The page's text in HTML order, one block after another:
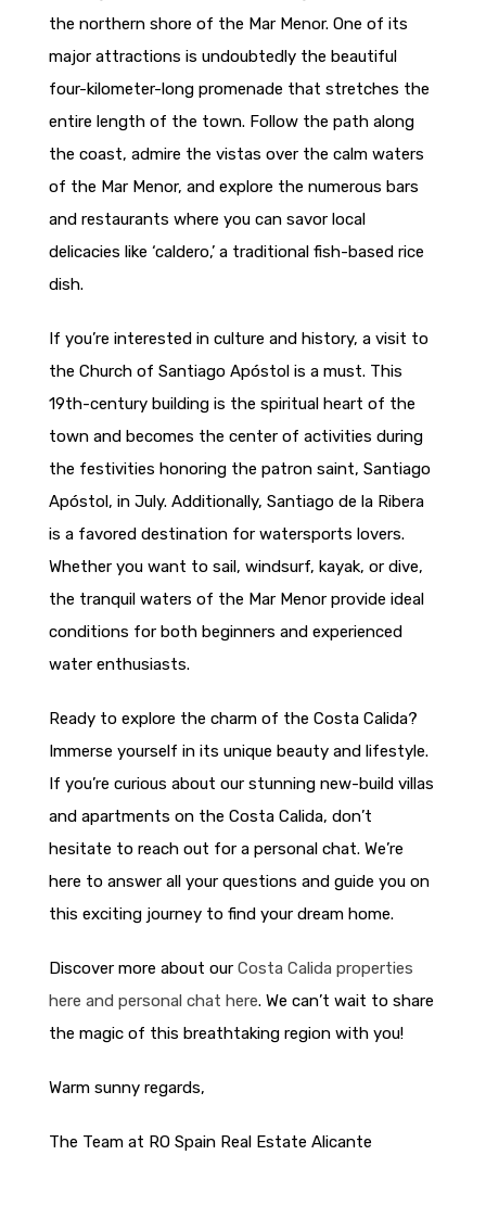
the northern shore of the Mar Menor. One of its
major attractions is undoubtedly the beautiful
four-kilometer-long promenade that stretches the
entire length of the town. Follow the path along
the coast, admire the vistas over the calm waters
of the Mar Menor, and explore the numerous bars
and restaurants where you can savor local
delicacies like ‘caldero,’ a traditional fish-based rice
dish.
If you’re interested in culture and history, a visit to
the Church of Santiago Apóstol is a must. This
19th-century building is the spiritual heart of the
town and becomes the center of activities during
the festivities honoring the patron saint, Santiago
Apóstol, in July. Additionally, Santiago de la Ribera
is a favored destination for watersports lovers.
Whether you want to sail, windsurf, kayak, or dive,
the tranquil waters of the Mar Menor provide ideal
conditions for both beginners and experienced
water enthusiasts.
Ready to explore the charm of the Costa Calida?
Immerse yourself in its unique beauty and lifestyle.
If you’re curious about our stunning new-build villas
and apartments on the Costa Calida, don’t
hesitate to reach out for a personal chat. We’re
here to answer all your questions and guide you on
this exciting journey to find your dream home.
Discover more about our Costa Calida properties
here and personal chat here. We can’t wait to share
the magic of this breathtaking region with you!
Warm sunny regards,
The Team at RO Spain Real Estate Alicante